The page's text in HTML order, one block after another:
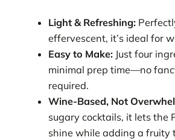
Light & Refreshing:
effervescent, it’s ideal for
Easy to Make: Just four
minimal prep time—no
required.
Wine-Based, Not
sugary cocktails, it lets the
shine while adding a fruity